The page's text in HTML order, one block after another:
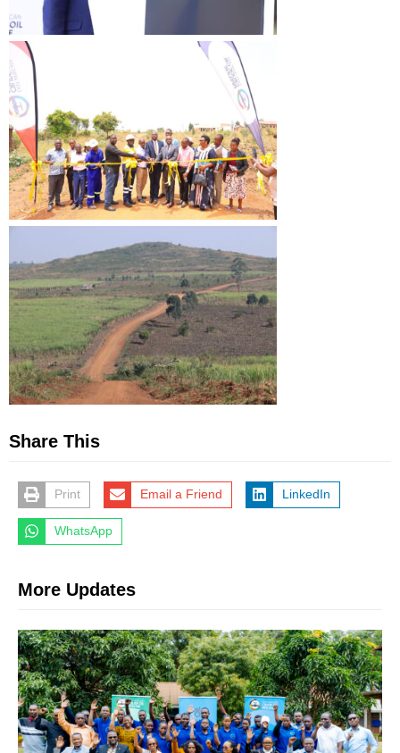
Share This
Print Email a Friend LinkedIn
WhatsApp
More Updates